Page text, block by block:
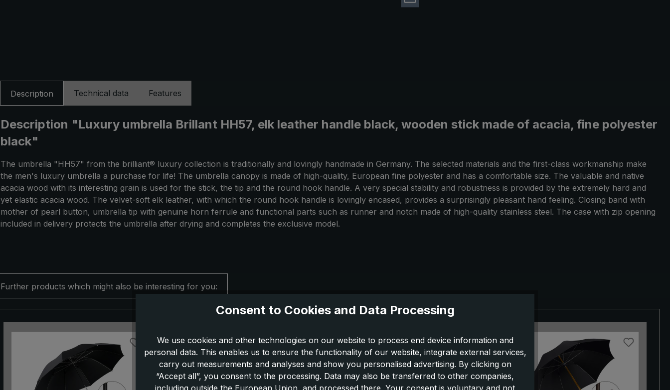
Description Technical data Features
Description "Luxury umbrella Brillant HH57, elk leather handle black, wooden stick made of acacia, fine polyester
black"
The umbrella "HH57" from the brilliant® luxury collection is traditionally and lovingly handmade in Germany. The selected materials and the first-class workmanship make
the men's luxury umbrella a purchase for life! The umbrella canopy is made of high-quality, European fine polyester and has a comfortable size. The valuable and native
acacia wood with its interesting grain is used for the stick, the tip and the round hook handle. A very special stability and robustness is provided by the extremely hard and
yet elastic acacia wood. The velvet-soft elk leather, with which the round hook handle is lovingly encased, provides a surprisingly pleasant hand feeling. Closing band with
mother of pearl button, umbrella tip with genuine horn ferrule and functional parts such as runner and notch made of high-quality stainless steel. The case with zip opening
included in delivery protects the umbrella after drying and completes the exclusive model.
Further products which might also be interesting for you:
Consent to Cookies and Data Processing
We use cookies and other technologies on our website to process end device information and
personal data. This enables us to ensure the functionality of our website, integrate external services,
carry out measurements and analyses and show you personalised advertising. By clicking on
“Accept all”, you consent to the processing. Data may also be transferred to other companies,